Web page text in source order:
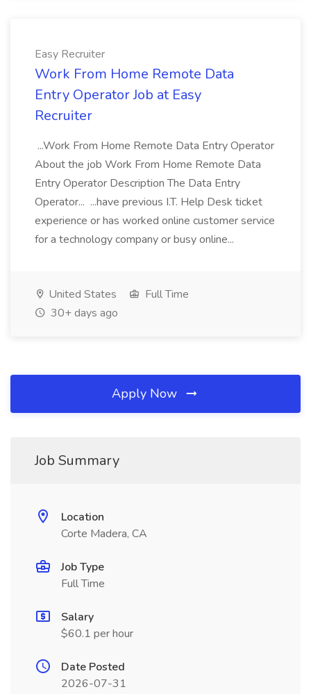
Easy Recruiter
Work From Home Remote Data
Entry Operator Job at Easy
Recruiter
...Work From Home Remote Data Entry Operator
About the job Work From Home Remote Data
Entry Operator Description The Data Entry
Operator... ...have previous I.T. Help Desk ticket
experience or has worked online customer service
for a technology company or busy online...
United States
Full Time
30+ days ago
Apply Now
Job Summary
Location
Corte Madera, CA
Job Type
Full Time
Salary
$60.1 per hour
Date Posted
2026-07-31